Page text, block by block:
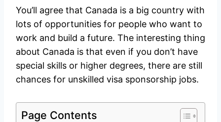
You’ll agree that Canada is a big country with
lots of opportunities for people who want to
work and build a future. The interesting thing
about Canada is that even if you don’t have
special skills or higher degrees, there are still
chances for unskilled visa sponsorship jobs.
Page Contents